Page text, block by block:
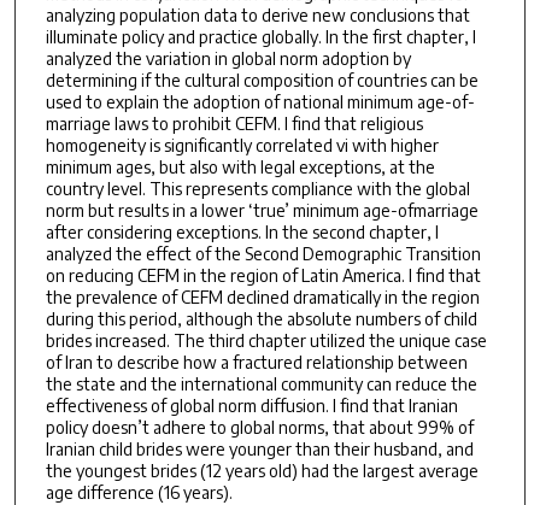
analyzing population data to derive new conclusions that
illuminate policy and practice globally. In the first chapter, I
analyzed the variation in global norm adoption by
determining if the cultural composition of countries can be
used to explain the adoption of national minimum age-of-
marriage laws to prohibit CEFM. I find that religious
homogeneity is significantly correlated vi with higher
minimum ages, but also with legal exceptions, at the
country level. This represents compliance with the global
norm but results in a lower ‘true’ minimum age-ofmarriage
after considering exceptions. In the second chapter, I
analyzed the effect of the Second Demographic Transition
on reducing CEFM in the region of Latin America. I find that
the prevalence of CEFM declined dramatically in the region
during this period, although the absolute numbers of child
brides increased. The third chapter utilized the unique case
of Iran to describe how a fractured relationship between
the state and the international community can reduce the
effectiveness of global norm diffusion. I find that Iranian
policy doesn’t adhere to global norms, that about 99% of
Iranian child brides were younger than their husband, and
the youngest brides (12 years old) had the largest average
age difference (16 years).